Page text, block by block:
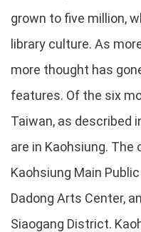
grown to five million,
library culture. As
more thought has
features. Of the six
Taiwan, as described
are in Kaohsiung.
Kaohsiung Main
Dadong Arts Center,
Siaogang District.